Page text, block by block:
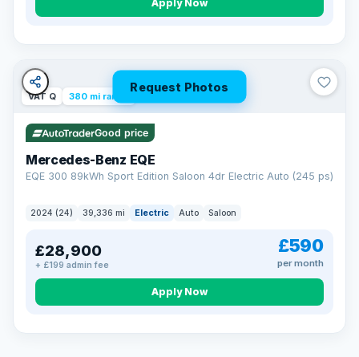
Apply Now
Request Photos
VAT Q 380 mi range
Good price
Mercedes-Benz EQE
EQE 300 89kWh Sport Edition Saloon 4dr Electric Auto (245 ps)
2024 (24) 39,336 mi Electric Auto Saloon
£28,900
+ £199 admin fee
£590
per month
Apply Now
EXTENDED WARRANTY
Drive away fully protected
Every LMC car can be covered by a comprehensive warranty,
Choose the level of cover that suits you and drive away with